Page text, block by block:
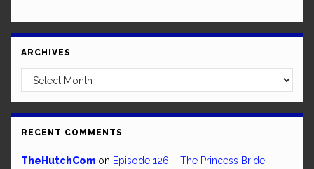
ARCHIVES
Archives
RECENT COMMENTS
TheHutchCom on Episode 126 – The Princess Bride